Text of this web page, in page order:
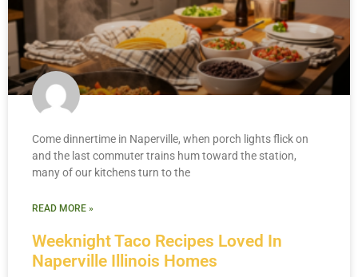
Weeknight Taco Recipes Loved In
Naperville Illinois Homes
Come dinnertime in Naperville, when porch lights flick on
and the last commuter trains hum toward the station,
many of our kitchens turn to the
READ MORE »